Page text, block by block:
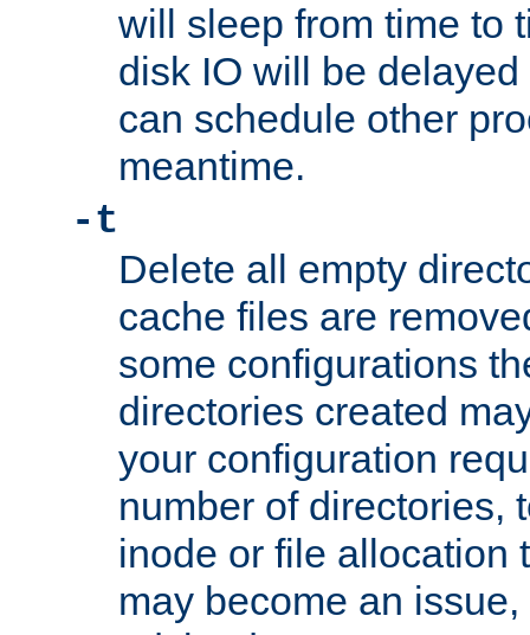
will sleep from time to
disk IO will be
can schedule other
meantime.
-t
Delete all empty
cache files are
some configurations
directories created
your configuration
number of directories,
inode or file allocation
may become an